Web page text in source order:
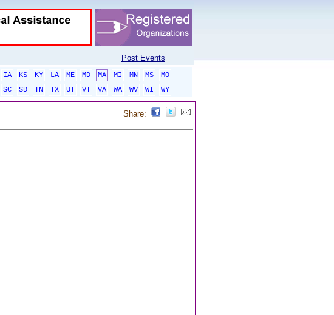
Post Events
IA KS KY LA ME MD MA MI MN MS
MO
SC SD TN TX UT VT VA WA WV WI
WY
Share: